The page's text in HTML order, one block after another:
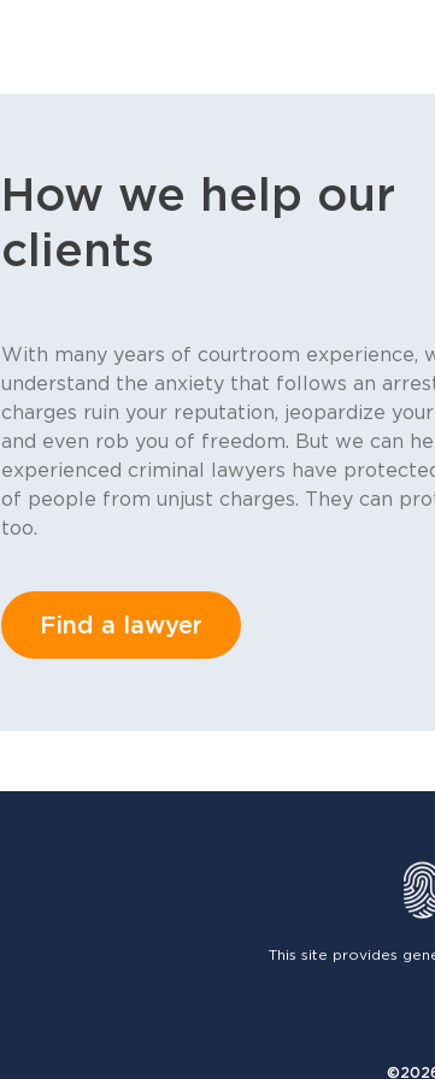
How we help our
clients
With many years of courtroom experience,
understand the anxiety that follows an
charges ruin your reputation, jeopardize
and even rob you of freedom. But we can
experienced criminal lawyers have
of people from unjust charges. They can
too.
Find a lawyer
This site provides